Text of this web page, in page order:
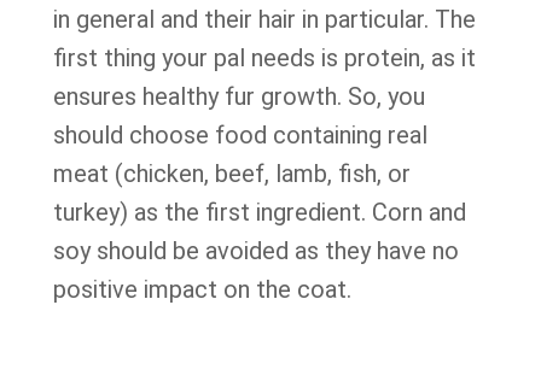
in general and their hair in particular. The
first thing your pal needs is protein, as it
ensures healthy fur growth. So, you
should choose food containing real
meat (chicken, beef, lamb, fish, or
turkey) as the first ingredient. Corn and
soy should be avoided as they have no
positive impact on the coat.